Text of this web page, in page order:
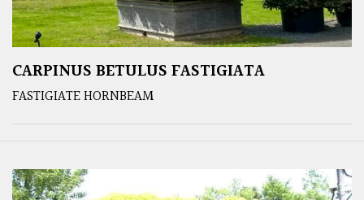
CARPINUS BETULUS FASTIGIATA
FASTIGIATE HORNBEAM